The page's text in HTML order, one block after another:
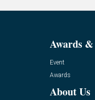
Awards
Event
Awards
About Us